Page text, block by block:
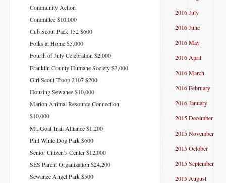
Community Action
Committee $10,000
Cub Scout Pack 152 $600
Folks at Home $5,000
Fourth of July Celebration $2,000
Franklin County Humane Society $3,000
Girl Scout Troop 2107 $200
Housing Sewanee $10,000
Marion Animal Resource Connection
$10,000
Mt. Goat Trail Alliance $1,200
Phil White Dog Park $600
Senior Citizen’s Center $12,000
SES Parent Organization $24,200
Sewanee Angel Park $500
2016 July
2016 June
2016 May
2016 April
2016 March
2016 February
2016 January
2015 December
2015 November
2015 October
2015 September
2015 August